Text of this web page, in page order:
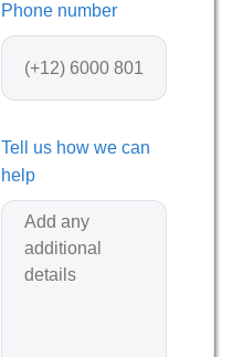
Phone number
Tell us how we can
help